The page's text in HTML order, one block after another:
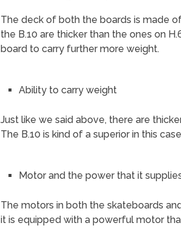
The deck of both the boards is made
the B.10 are thicker than the ones on
board to carry further more weight.
Ability to carry weight
Just like we said above, there are
The B.10 is kind of a superior in this
Motor and the power that it
The motors in both the skateboards
it is equipped with a powerful motor